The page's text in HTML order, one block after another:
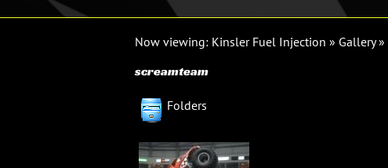
Now viewing: Kinsler Fuel Injection » Gallery »
screamteam
Folders